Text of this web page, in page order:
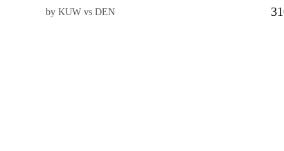
by KUW vs DEN